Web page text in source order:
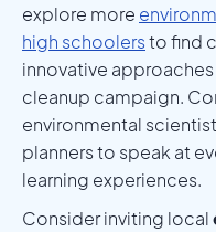
explore more
high schoolersto find
innovative
cleanup campaign.
environmental
planners to speak at
learning experiences.
Consider inviting local